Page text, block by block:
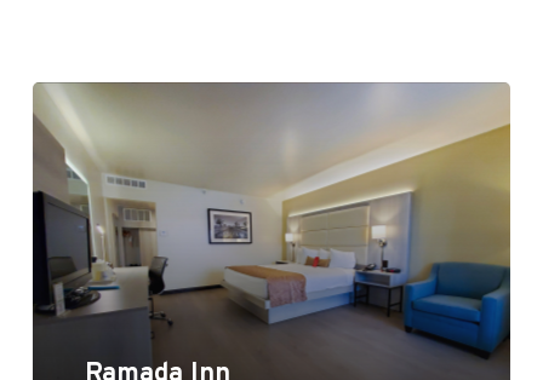
Ramada Inn